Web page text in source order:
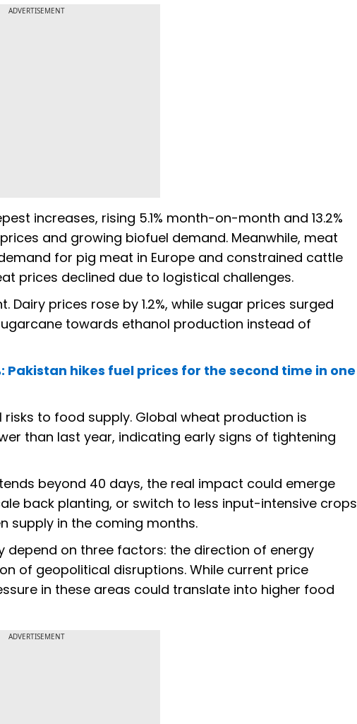
ADVERTISEMENT
increases, rising 5.1% month-on-month and 13.2%
and growing biofuel demand. Meanwhile, meat
for pig meat in Europe and constrained cattle
prices declined due to logistical challenges.
prices rose by 1.2%, while sugar prices surged
towards ethanol production instead of
Pakistan hikes fuel prices for the second time in one
to food supply. Global wheat production is
than last year, indicating early signs of tightening
beyond 40 days, the real impact could emerge
back planting, or switch to less input-intensive crops
supply in the coming months.
depend on three factors: the direction of energy
of geopolitical disruptions. While current price
in these areas could translate into higher food
ADVERTISEMENT